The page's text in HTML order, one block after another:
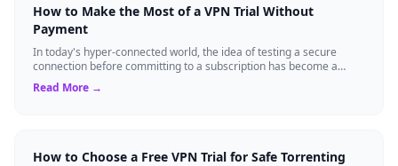
How to Make the Most of a VPN Trial Without
Payment
In today's hyper-connected world, the idea of testing a secure
connection before committing to a subscription has become a
standard expectation for ma...
Read More →
How to Choose a Free VPN Trial for Safe Torrenting